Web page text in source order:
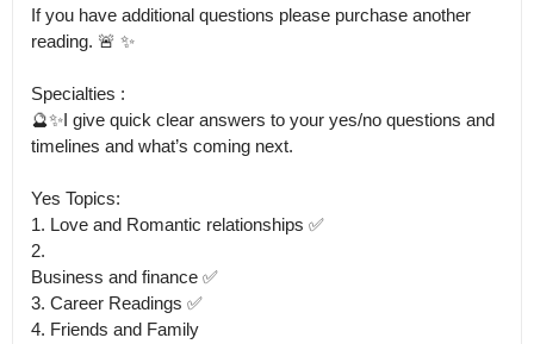
If you have additional questions please purchase another
reading. 🚨 ✨
Specialties :
🔮✨I give quick clear answers to your yes/no questions and
timelines and what’s coming next.
Yes Topics:
1. Love and Romantic relationships ✅
2.
Business and finance ✅
3. Career Readings ✅
4. Friends and Family